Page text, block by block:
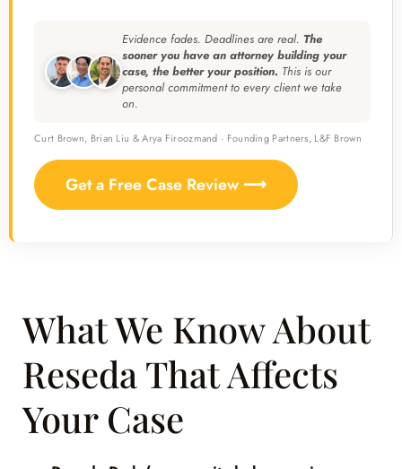
Evidence fades. Deadlines are real. The
sooner you have an attorney building your
case, the better your position. This is our
personal commitment to every client we take
on.
Curt Brown, Brian Liu & Arya Firoozmand · Founding Partners, L&F Brown
Get a Free Case Review ⟶
What We Know About
Reseda That Affects
Your Case